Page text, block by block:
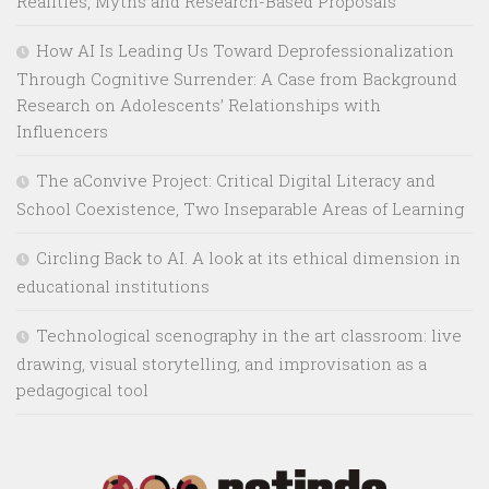
How AI Is Leading Us Toward Deprofessionalization
Through Cognitive Surrender: A Case from Background
Research on Adolescents’ Relationships with
Influencers
The aConvive Project: Critical Digital Literacy and
School Coexistence, Two Inseparable Areas of Learning
Circling Back to AI. A look at its ethical dimension in
educational institutions
Technological scenography in the art classroom: live
drawing, visual storytelling, and improvisation as a
pedagogical tool